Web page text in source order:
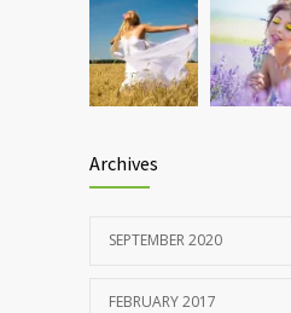
Archives
SEPTEMBER 2020
FEBRUARY 2017